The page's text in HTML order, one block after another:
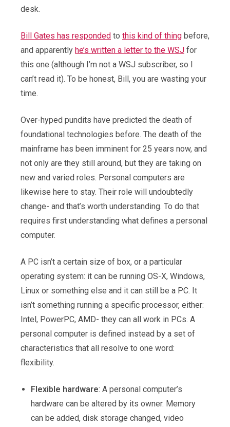
desk.
Bill Gates has responded to this kind of thing before,
and apparently he’s written a letter to the WSJ for
this one (although I’m not a WSJ subscriber, so I
can’t read it). To be honest, Bill, you are wasting your
time.
Over-hyped pundits have predicted the death of
foundational technologies before. The death of the
mainframe has been imminent for 25 years now, and
not only are they still around, but they are taking on
new and varied roles. Personal computers are
likewise here to stay. Their role will undoubtedly
change- and that’s worth understanding. To do that
requires first understanding what defines a personal
computer.
A PC isn’t a certain size of box, or a particular
operating system: it can be running OS-X, Windows,
Linux or something else and it can still be a PC. It
isn’t something running a specific processor, either:
Intel, PowerPC, AMD- they can all work in PCs. A
personal computer is defined instead by a set of
characteristics that all resolve to one word:
flexibility.
Flexible hardware: A personal computer’s
hardware can be altered by its owner. Memory
can be added, disk storage changed, video